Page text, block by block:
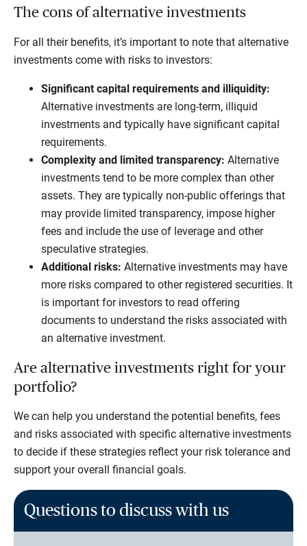
The cons of alternative investments
For all their benefits, it’s important to note that alternative
investments come with risks to investors:
Significant capital requirements and illiquidity:
Alternative investments are long-term, illiquid
investments and typically have significant capital
requirements.
Complexity and limited transparency: Alternative
investments tend to be more complex than other
assets. They are typically non-public offerings that
may provide limited transparency, impose higher
fees and include the use of leverage and other
speculative strategies.
Additional risks: Alternative investments may have
more risks compared to other registered securities. It
is important for investors to read offering
documents to understand the risks associated with
an alternative investment.
Are alternative investments right for your
portfolio?
We can help you understand the potential benefits, fees
and risks associated with specific alternative investments
to decide if these strategies reflect your risk tolerance and
support your overall financial goals.
Questions to discuss with us